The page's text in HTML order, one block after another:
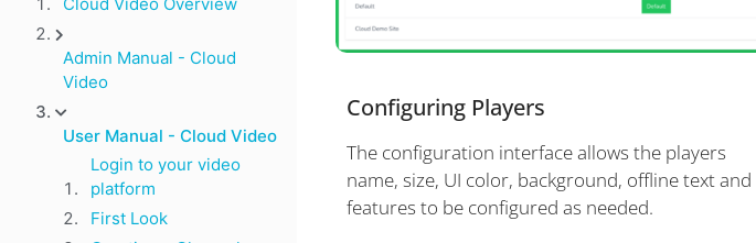
Admin Manual - Cloud
Video
User Manual - Cloud Video
Login to your video
platform
First Look
Configuring Players
The configuration interface allows the players
name, size, UI color, background, offline text and
features to be configured as needed.